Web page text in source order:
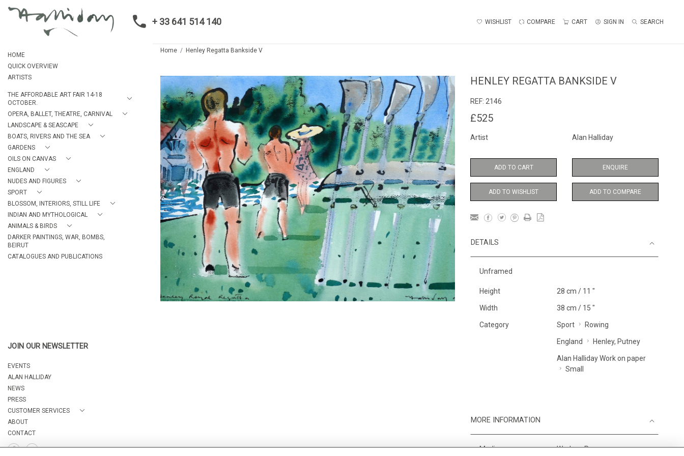
+ 33 641 514 140 WISHLIST COMPARE CART SIGN IN SEARCH
HOME
QUICK OVERVIEW
ARTISTS
THE AFFORDABLE ART FAIR 14-18
OCTOBER.
OPERA, BALLET, THEATRE, CARNIVAL
LANDSCAPE & SEASCAPE
BOATS, RIVERS AND THE SEA
GARDENS
OILS ON CANVAS
ENGLAND
NUDES AND FIGURES
SPORT
BLOSSOM, INTERIORS, STILL LIFE
INDIAN AND MYTHOLOGICAL
ANIMALS & BIRDS
DARKER PAINTINGS, WAR, BOMBS,
BEIRUT
CATALOGUES AND PUBLICATIONS
JOIN OUR NEWSLETTER
EVENTS
ALAN HALLIDAY
NEWS
PRESS
CUSTOMER SERVICES
ABOUT
CONTACT
Home Henley Regatta Bankside V
HENLEY REGATTA BANKSIDE V
REF: 2146
£525
Artist Alan Halliday
ADD TO CART ENQUIRE
ADD TO WISHLIST ADD TO COMPARE
DETAILS
Unframed
Height 28 cm / 11 "
Width 38 cm / 15 "
Category Sport Rowing
England Henley, Putney
Alan Halliday Work on paper
Small
MORE INFORMATION
Medium Work on Paper